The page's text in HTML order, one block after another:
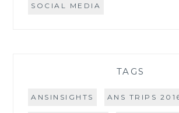
SOCIAL MEDIA
TAGS
ANSINSIGHTS ANS TRIPS